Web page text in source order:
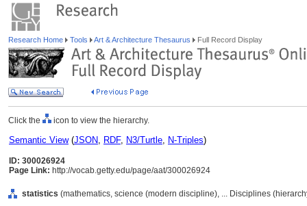
Research Home Tools Art & Architecture Thesaurus Full Record Display
Click the icon to view the hierarchy.
Semantic View(JSON, RDF, N3/Turtle, N-Triples)
ID: 300026924
Page Link: http://vocab.getty.edu/page/aat/300026924
statistics (mathematics, science (modern discipline), ... Disciplines